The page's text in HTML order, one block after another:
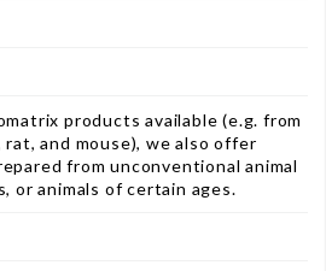
products available (e.g. from
rat, and mouse), we also offer
from unconventional animal
or animals of certain ages.